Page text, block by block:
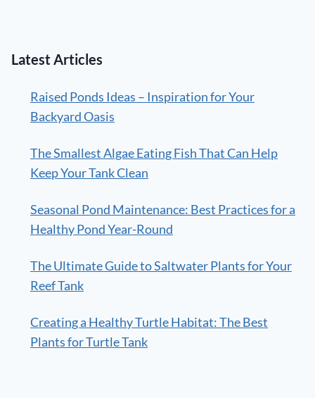
Latest Articles
Raised Ponds Ideas – Inspiration for Your
Backyard Oasis
The Smallest Algae Eating Fish That Can Help
Keep Your Tank Clean
Seasonal Pond Maintenance: Best Practices for a
Healthy Pond Year-Round
The Ultimate Guide to Saltwater Plants for Your
Reef Tank
Creating a Healthy Turtle Habitat: The Best
Plants for Turtle Tank